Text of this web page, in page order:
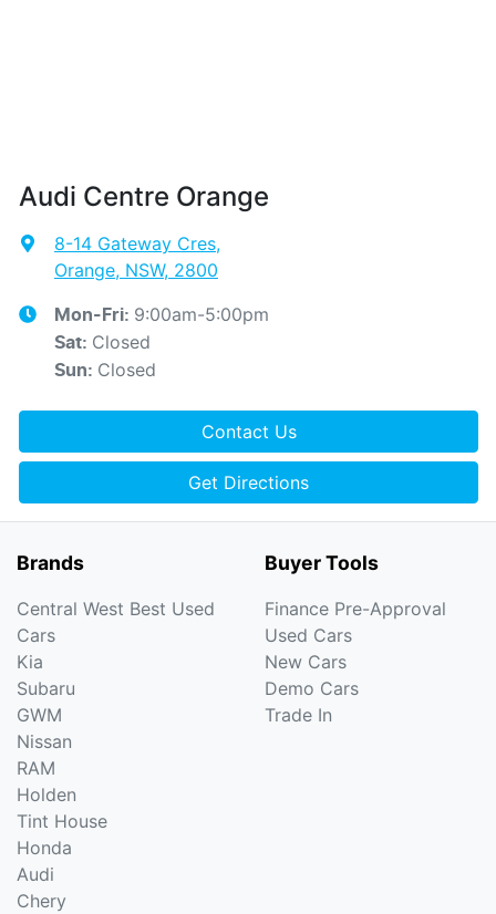
Audi Centre Orange
8-14 Gateway Cres,
Orange, NSW, 2800
Mon-Fri: 9:00am-5:00pm
Sat: Closed
Sun: Closed
Contact Us
Get Directions
Brands
Central West Best Used
Cars
Kia
Subaru
GWM
Nissan
RAM
Holden
Tint House
Honda
Audi
Chery
Buyer Tools
Finance Pre-Approval
Used Cars
New Cars
Demo Cars
Trade In